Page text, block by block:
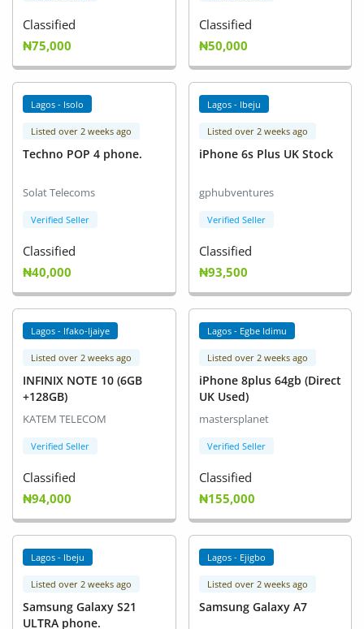
Classified
₦75,000
Classified
₦50,000
Lagos - Isolo
Listed over 2 weeks ago
Techno POP 4 phone.
Solat Telecoms
Verified Seller
Classified
₦40,000
Lagos - Ibeju
Listed over 2 weeks ago
iPhone 6s Plus UK Stock
gphubventures
Verified Seller
Classified
₦93,500
Lagos - Ifako-Ijaiye
Listed over 2 weeks ago
INFINIX NOTE 10 (6GB
+128GB)
KATEM TELECOM
Verified Seller
Classified
₦94,000
Lagos - Egbe Idimu
Listed over 2 weeks ago
iPhone 8plus 64gb (Direct
UK Used)
mastersplanet
Verified Seller
Classified
₦155,000
Lagos - Ibeju
Listed over 2 weeks ago
Samsung Galaxy S21
ULTRA phone.
Lagos - Ejigbo
Listed over 2 weeks ago
Samsung Galaxy A7